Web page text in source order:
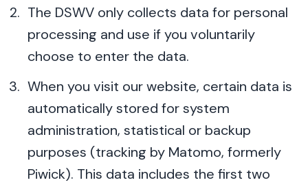
The DSWV only collects data for personal
processing and use if you voluntarily
choose to enter the data.
When you visit our website, certain data is
automatically stored for system
administration, statistical or backup
purposes (tracking by Matomo, formerly
Piwick). This data includes the first two